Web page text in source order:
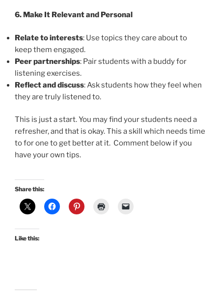
6. Make It Relevant and Personal
Relate to interests: Use topics they care about to
keep them engaged.
Peer partnerships: Pair students with a buddy for
listening exercises.
Reflect and discuss: Ask students how they feel when
they are truly listened to.
This is just a start. You may find your students need a
refresher, and that is okay. This a skill which needs time
to for one to get better at it. Comment below if you
have your own tips.
Share this:
Like this: